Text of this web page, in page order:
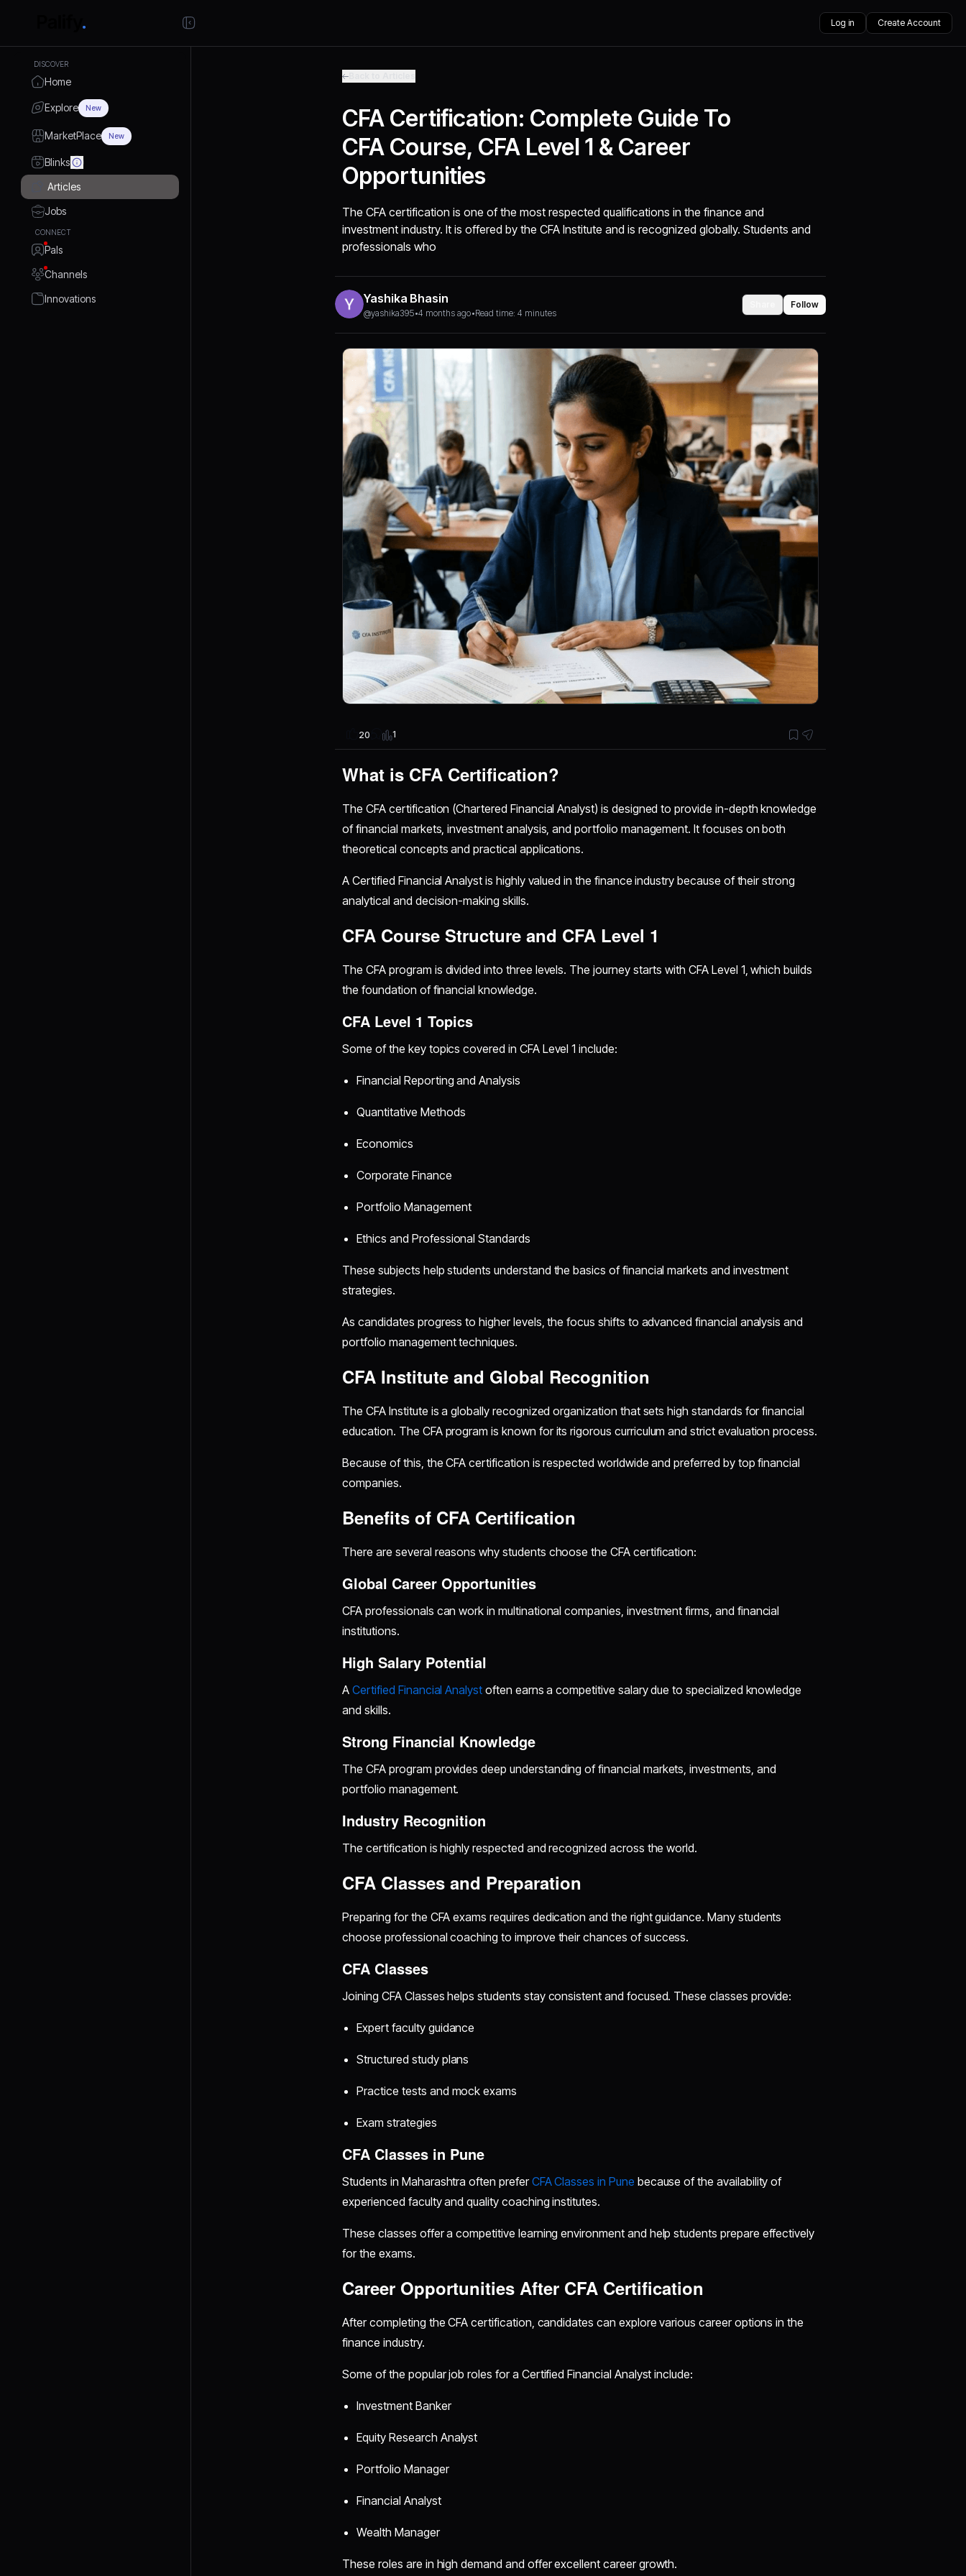
Log in Create Account
DISCOVER
Home
Explore New
MarketPlace New
Blinks
Articles
Jobs
CONNECT
Pals
Channels
Innovations
CFA Certification: Complete Guide To
CFA Course, CFA Level 1 & Career
Opportunities
The CFA certification is one of the most respected qualifications in the finance and
investment industry. It is offered by the CFA Institute and is recognized globally. Students and
professionals who
Yashika Bhasin
@yashika395•4 months ago•Read time: 4 minutes
Follow
20 1
What is CFA Certification?
The CFA certification (Chartered Financial Analyst) is designed to provide in-depth knowledge
of financial markets, investment analysis, and portfolio management. It focuses on both
theoretical concepts and practical applications.
A Certified Financial Analyst is highly valued in the finance industry because of their strong
analytical and decision-making skills.
CFA Course Structure and CFA Level 1
The CFA program is divided into three levels. The journey starts with CFA Level 1, which builds
the foundation of financial knowledge.
CFA Level 1 Topics
Some of the key topics covered in CFA Level 1 include:
Financial Reporting and Analysis
Quantitative Methods
Economics
Corporate Finance
Portfolio Management
Ethics and Professional Standards
These subjects help students understand the basics of financial markets and investment
strategies.
As candidates progress to higher levels, the focus shifts to advanced financial analysis and
portfolio management techniques.
CFA Institute and Global Recognition
The CFA Institute is a globally recognized organization that sets high standards for financial
education. The CFA program is known for its rigorous curriculum and strict evaluation process.
Because of this, the CFA certification is respected worldwide and preferred by top financial
companies.
Benefits of CFA Certification
There are several reasons why students choose the CFA certification:
Global Career Opportunities
CFA professionals can work in multinational companies, investment firms, and financial
institutions.
High Salary Potential
ACertified Financial Analyst often earns a competitive salary due to specialized knowledge
and skills.
Strong Financial Knowledge
The CFA program provides deep understanding of financial markets, investments, and
portfolio management.
Industry Recognition
The certification is highly respected and recognized across the world.
CFA Classes and Preparation
Preparing for the CFA exams requires dedication and the right guidance. Many students
choose professional coaching to improve their chances of success.
CFA Classes
Joining CFA Classes helps students stay consistent and focused. These classes provide:
Expert faculty guidance
Structured study plans
Practice tests and mock exams
Exam strategies
CFA Classes in Pune
Students in Maharashtra often preferCFA Classes in Pune because of the availability of
experienced faculty and quality coaching institutes.
These classes offer a competitive learning environment and help students prepare effectively
for the exams.
Career Opportunities After CFA Certification
After completing the CFA certification, candidates can explore various career options in the
finance industry.
Some of the popular job roles for a Certified Financial Analyst include:
Investment Banker
Equity Research Analyst
Portfolio Manager
Financial Analyst
Wealth Manager
These roles are in high demand and offer excellent career growth.